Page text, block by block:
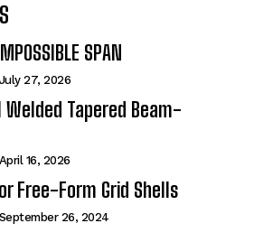
SPAN
July 27, 2026
Welded Tapered Beam-
April 16, 2026
Free-Form Grid Shells
September 26, 2024